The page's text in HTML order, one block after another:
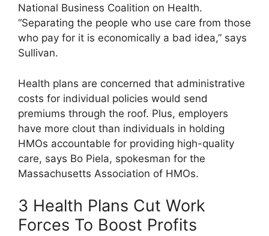
National Business Coalition on Health.
“Separating the people who use care from those
who pay for it is economically a bad idea,” says
Sullivan.
Health plans are concerned that administrative
costs for individual policies would send
premiums through the roof. Plus, employers
have more clout than individuals in holding
HMOs accountable for providing high-quality
care, says Bo Piela, spokesman for the
Massachusetts Association of HMOs.
3 Health Plans Cut Work
Forces To Boost Profits